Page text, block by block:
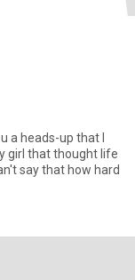
a heads-up that I
girl that thought life
say that how hard